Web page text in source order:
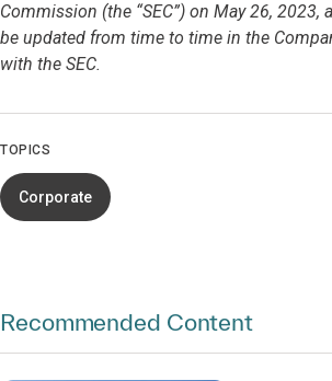
Commission (the “SEC”) on May 26, 2023,
be updated from time to time in the
with the SEC.
TOPICS
Corporate
Recommended Content